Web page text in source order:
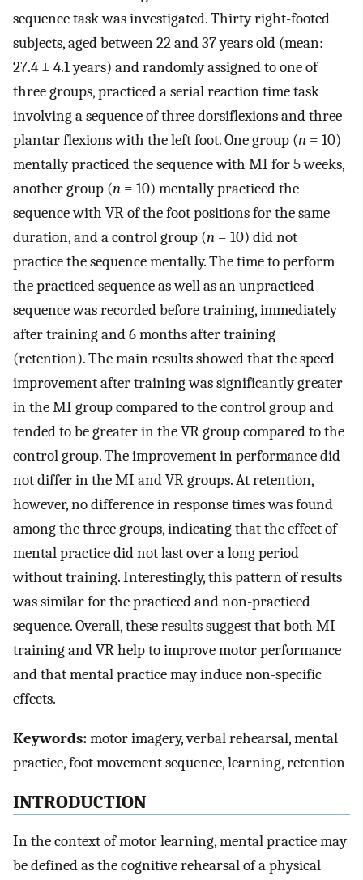
sequence task was investigated. Thirty right-footed
subjects, aged between 22 and 37 years old (mean:
27.4 ± 4.1 years) and randomly assigned to one of
three groups, practiced a serial reaction time task
involving a sequence of three dorsiflexions and three
plantar flexions with the left foot. One group (n = 10)
mentally practiced the sequence with MI for 5 weeks,
another group (n = 10) mentally practiced the
sequence with VR of the foot positions for the same
duration, and a control group (n = 10) did not
practice the sequence mentally. The time to perform
the practiced sequence as well as an unpracticed
sequence was recorded before training, immediately
after training and 6 months after training
(retention). The main results showed that the speed
improvement after training was significantly greater
in the MI group compared to the control group and
tended to be greater in the VR group compared to the
control group. The improvement in performance did
not differ in the MI and VR groups. At retention,
however, no difference in response times was found
among the three groups, indicating that the effect of
mental practice did not last over a long period
without training. Interestingly, this pattern of results
was similar for the practiced and non-practiced
sequence. Overall, these results suggest that both MI
training and VR help to improve motor performance
and that mental practice may induce non-specific
effects.
Keywords:motor imagery, verbal rehearsal, mental
practice, foot movement sequence, learning, retention
INTRODUCTION
In the context of motor learning, mental practice may
be defined as the cognitive rehearsal of a physical